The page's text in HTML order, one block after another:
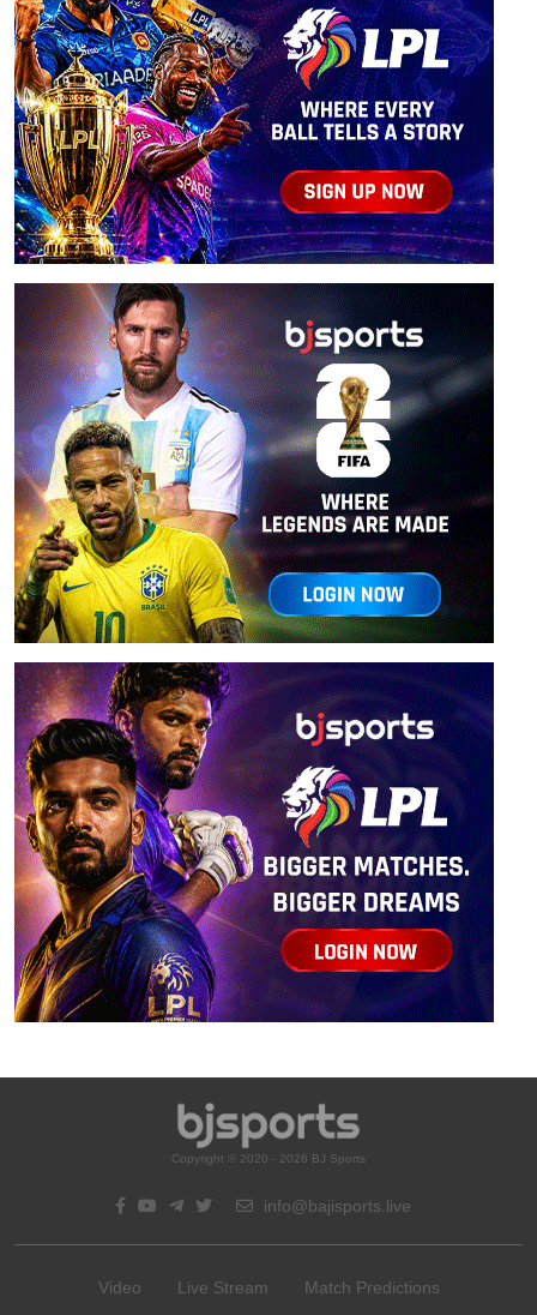
Copyright © 2020 - 2026 BJ Sports
info@bajisports.live
Video Live Stream
Match Predictions